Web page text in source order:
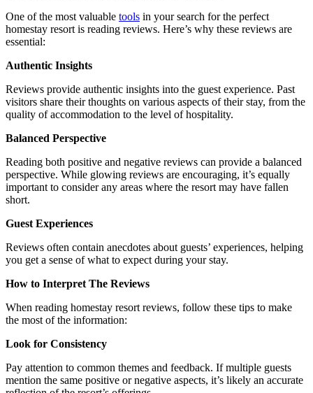
One of the most valuable tools in your search for the perfect
homestay resort is reading reviews. Here’s why these reviews are
essential:
Authentic Insights
Reviews provide authentic insights into the guest experience. Past
visitors share their thoughts on various aspects of their stay, from the
quality of accommodation to the level of hospitality.
Balanced Perspective
Reading both positive and negative reviews can provide a balanced
perspective. While glowing reviews are encouraging, it’s equally
important to consider any areas where the resort may have fallen
short.
Guest Experiences
Reviews often contain anecdotes about guests’ experiences, helping
you get a sense of what to expect during your stay.
How to Interpret The Reviews
When reading homestay resort reviews, follow these tips to make
the most of the information:
Look for Consistency
Pay attention to common themes and feedback. If multiple guests
mention the same positive or negative aspects, it’s likely an accurate